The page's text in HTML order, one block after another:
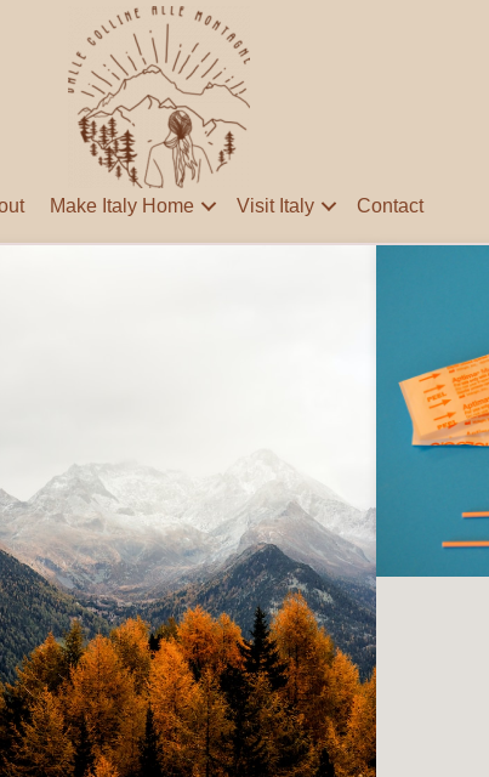
Make Italy Home Visit Italy Contact
Foliage in Italy